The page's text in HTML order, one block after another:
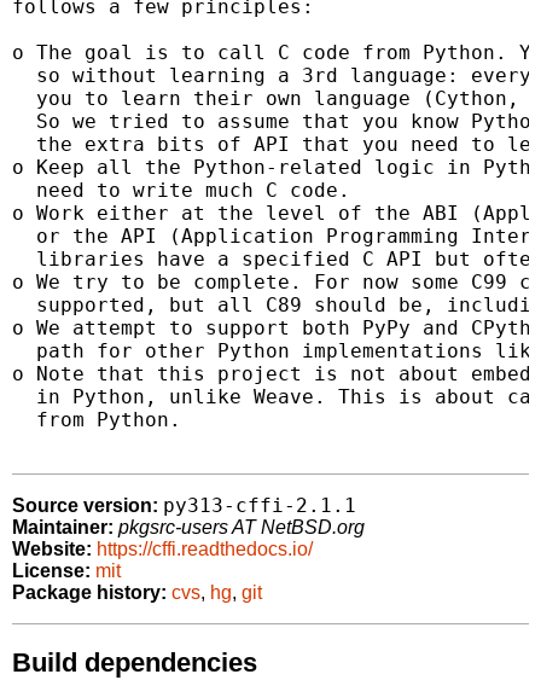
follows a few principles:
o The goal is to call C code from Python.
so without learning a 3rd language:
you to learn their own language (Cython,
So we tried to assume that you know
the extra bits of API that you need to
o Keep all the Python-related logic in
  need to write much C code.
o Work either at the level of the ABI
or the API (Application Programming
libraries have a specified C API but
o We try to be complete. For now some C99
supported, but all C89 should be,
o We attempt to support both PyPy and
path for other Python implementations
o Note that this project is not about
in Python, unlike Weave. This is about
  from Python.
Source version: py313-cffi-2.1.1
Maintainer: pkgsrc-users AT NetBSD.org
Website: https://cffi.readthedocs.io/
License: mit
Package history: cvs, hg, git
Build dependencies